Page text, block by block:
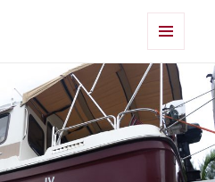
AND
WIDGETS